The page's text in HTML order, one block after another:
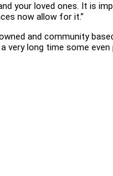
your loved ones. It is
now allow for it.”
and community
very long time some